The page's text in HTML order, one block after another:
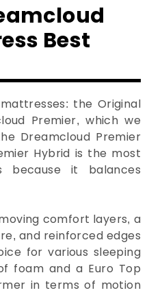
Best
the Original
Premier, which we
Dreamcloud Premier
Hybrid is the most
because it balances
comfort layers, a
and reinforced edges
for various sleeping
foam and a Euro Top
in terms of motion